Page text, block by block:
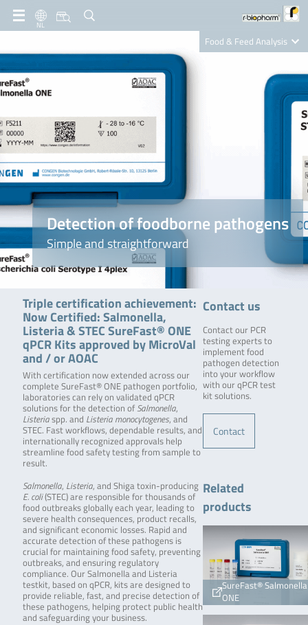
NL
Food & Feed Analysis
R-Biopharm AG
Detection of foodborne pathogens
Simple and straightforward
Triple certification achievement:
Now Certified: Salmonella,
Listeria & STEC SureFast® ONE
qPCR Kits approved by MicroVal
and / or AOAC
With certification now extended across our
complete SureFast® ONE pathogen portfolio,
laboratories can rely on validated qPCR
solutions for the detection of Salmonella,
Listeriaspp. and Listeria monocytogenes, and
STEC. Fast workflows, dependable results, and
internationally recognized approvals help
streamline food safety testing from sample to
result.
Salmonella, Listeria, and Shiga toxin-producing
E. coli(STEC) are responsible for thousands of
food outbreaks globally each year, leading to
severe health consequences, product recalls,
and significant economic losses. Rapid and
accurate detection of these pathogens is
crucial for maintaining food safety, preventing
outbreaks, and ensuring regulatory
compliance. Our Salmonella and Listeria
testkit, based on qPCR, kits are designed to
provide reliable, fast, and precise detection of
these pathogens, helping protect public health
and safeguarding your business.
Contact us
Contact our PCR
testing experts to
implement food
pathogen detection
into your workflow
with our qPCR test
kit solutions.
Contact
Related
products
SureFast® Salmonella
ONE